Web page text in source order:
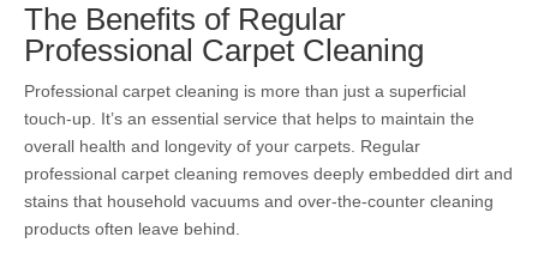
The Benefits of Regular
Professional Carpet Cleaning
Professional carpet cleaning is more than just a superficial
touch-up. It’s an essential service that helps to maintain the
overall health and longevity of your carpets. Regular
professional carpet cleaning removes deeply embedded dirt and
stains that household vacuums and over-the-counter cleaning
products often leave behind.